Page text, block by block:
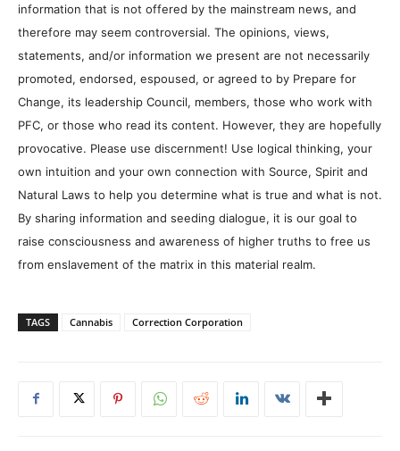
information that is not offered by the mainstream news, and
therefore may seem controversial. The opinions, views,
statements, and/or information we present are not necessarily
promoted, endorsed, espoused, or agreed to by Prepare for
Change, its leadership Council, members, those who work with
PFC, or those who read its content. However, they are hopefully
provocative. Please use discernment! Use logical thinking, your
own intuition and your own connection with Source, Spirit and
Natural Laws to help you determine what is true and what is not.
By sharing information and seeding dialogue, it is our goal to
raise consciousness and awareness of higher truths to free us
from enslavement of the matrix in this material realm.
TAGS Cannabis Correction Corporation